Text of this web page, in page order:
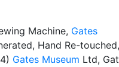
Machine, Gates
Hand Re-touched,
Gates Museum Ltd,